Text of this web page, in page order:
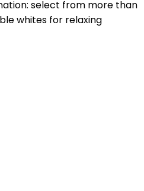
select from more than
whites for relaxing